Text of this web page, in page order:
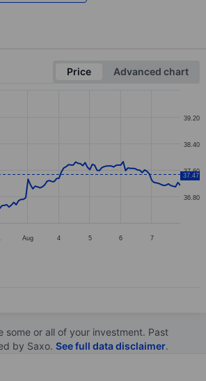
Price
Advanced chart
Aug 4 5 6 7
36.80
37.60
38.40
39.20
37.47
or all of your investment. Past
by Saxo. See full data disclaimer.